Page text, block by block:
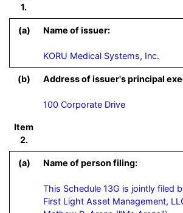
1.
(a) Name of issuer:
KORU Medical Systems, Inc.
(b) Address of issuer's principal
100 Corporate Drive
Item
2.
(a) Name of person filing:
This Schedule 13G is jointly filed
First Light Asset Management,